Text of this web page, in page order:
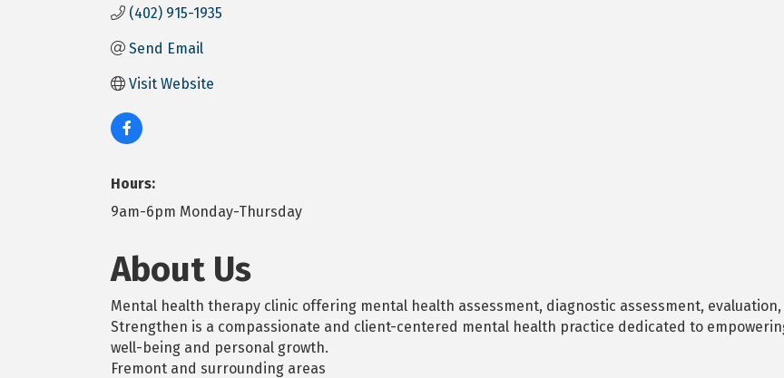
(402) 915-1935
Send Email
Visit Website
Hours:
9am-6pm Monday-Thursday
About Us
Mental health therapy clinic offering mental health assessment, diagnostic assessment,
Strengthen is a compassionate and client-centered mental health practice dedicated to
well-being and personal growth.
Fremont and surrounding areas